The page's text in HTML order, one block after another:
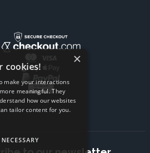
×
cookies!
make your interactions
meaningful. They
how our websites
tailor content for you.